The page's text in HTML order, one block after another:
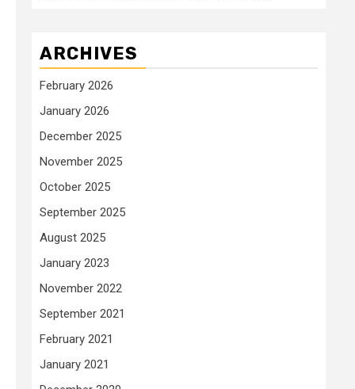
ARCHIVES
February 2026
January 2026
December 2025
November 2025
October 2025
September 2025
August 2025
January 2023
November 2022
September 2021
February 2021
January 2021